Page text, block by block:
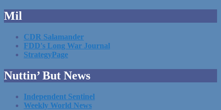
Mil
CDR Salamander
FDD's Long War Journal
StrategyPage
Nuttin’ But News
Independent Sentinel
Weekly World News